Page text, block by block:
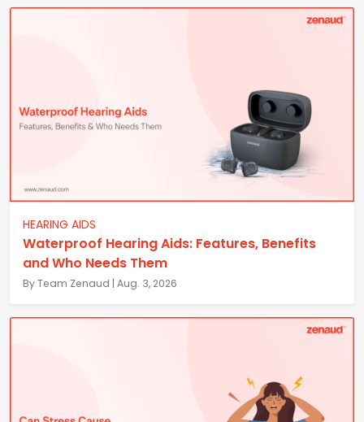
HEARING AIDS
Waterproof Hearing Aids: Features, Benefits
and Who Needs Them
By Team Zenaud | Aug. 3, 2026